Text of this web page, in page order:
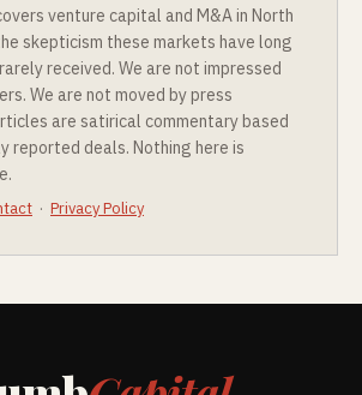
venture capital and M&A in North
skepticism these markets have long
received. We are not impressed
We are not moved by press
are satirical commentary based
reported deals. Nothing here is
· Privacy Policy